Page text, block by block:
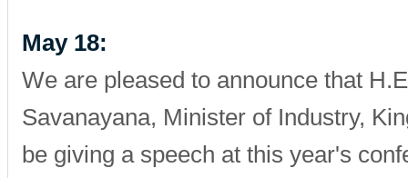
May 18:
We are pleased to announce that
Savanayana, Minister of Industry,
be giving a speech at this year's